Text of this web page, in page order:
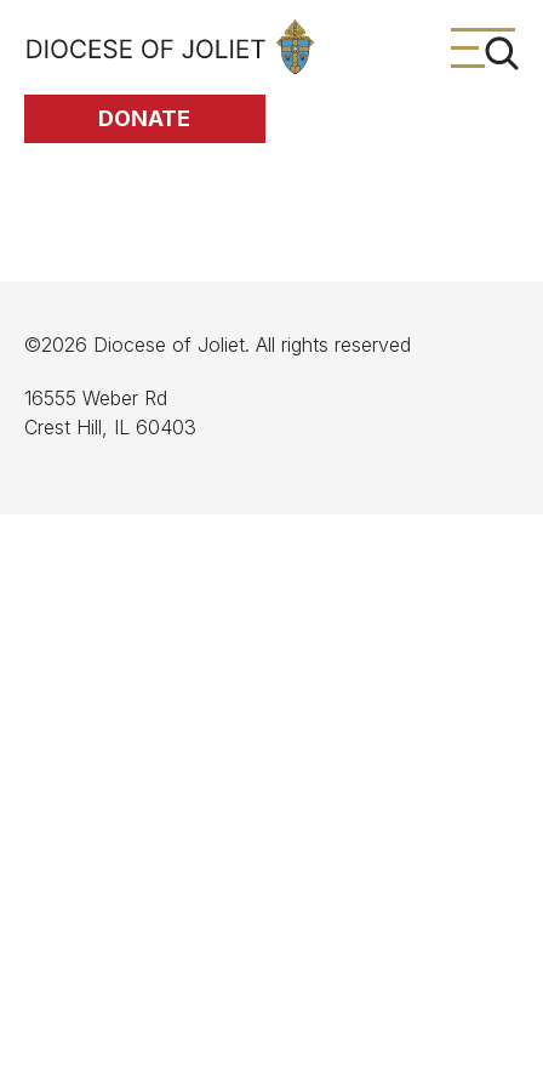
Skip to Main Content
DONATE
©2026 Diocese of Joliet. All rights reserved
16555 Weber Rd
Crest Hill, IL 60403